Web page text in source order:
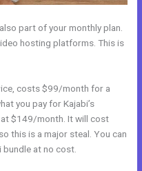
part of your monthly plan.
hosting platforms. This is
costs $99/month for a
you pay for Kajabi’s
$149/month. It will cost
this is a major steal. You can
bundle at no cost.